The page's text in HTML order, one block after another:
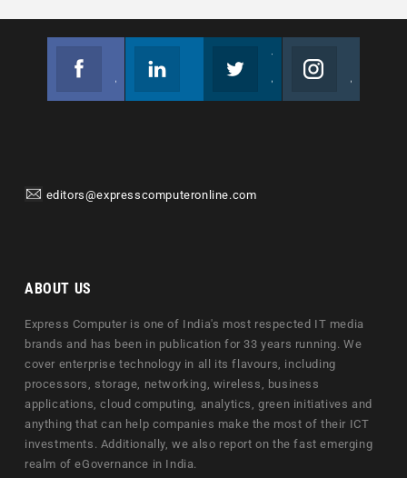
editors@expresscomputeronline.com
ABOUT US
Express Computer is one of India's most respected IT media
brands and has been in publication for 33 years running. We
cover enterprise technology in all its flavours, including
processors, storage, networking, wireless, business
applications, cloud computing, analytics, green initiatives and
anything that can help companies make the most of their ICT
investments. Additionally, we also report on the fast emerging
realm of eGovernance in India.